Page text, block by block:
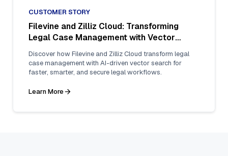
CUSTOMER STORY
Filevine and Zilliz Cloud: Transforming
Legal Case Management with Vector
Discover how Filevine and Zilliz Cloud transform legal
case management with AI-driven vector search for
faster, smarter, and secure legal workflows.
Learn More